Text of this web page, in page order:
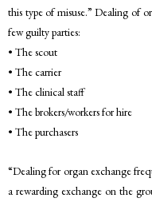
this type of misuse.” Dealing of
few guilty parties:
• The scout
• The carrier
• The clinical staff
• The brokers/workers for hire
• The purchasers
“Dealing for organ exchange
a rewarding exchange on the